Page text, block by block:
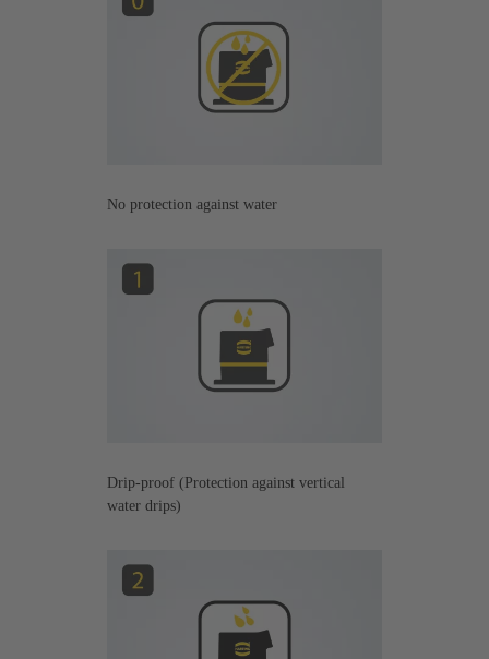
No protection against water
Drip-proof (Protection against vertical
water drips)